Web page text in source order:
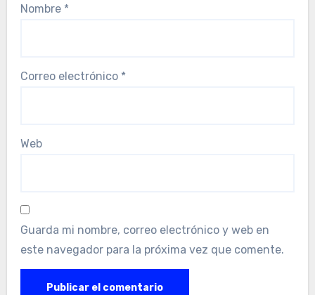
Nombre *
Correo electrónico *
Web
Guarda mi nombre, correo electrónico y web en
este navegador para la próxima vez que comente.